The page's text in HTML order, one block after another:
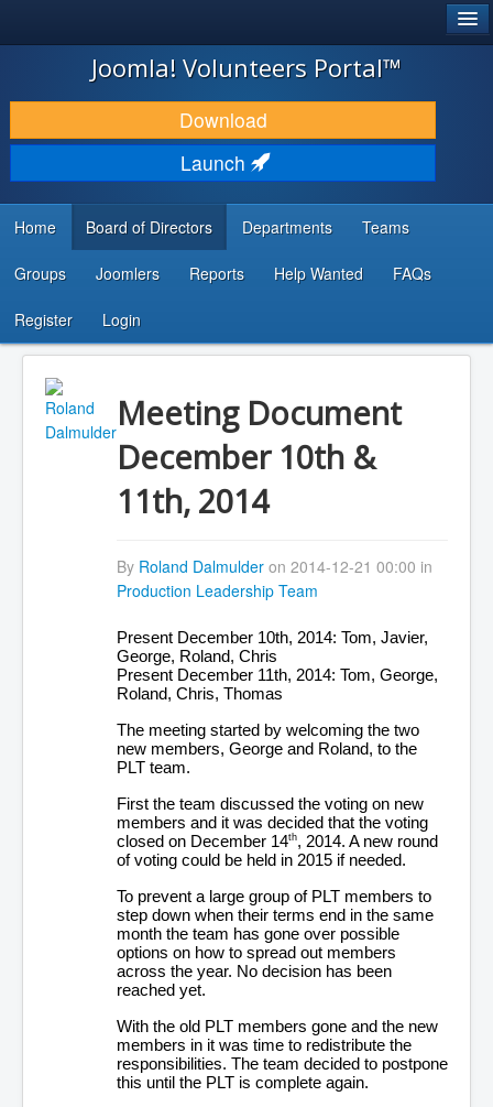
JOOMLA!
DOWNLOAD & EXTEND
DISCOVER & LEARN
DEVELOPER RESOURCES
...
Joomla! Volunteers Portal™
Download
Launch
Home Board of Directors Departments Teams
Groups Joomlers Reports Help Wanted FAQs
Register Login
Meeting Document
December 10th &
11th, 2014
By Roland Dalmulderon 2014-12-21 00:00 in
Production Leadership Team
Present December 10th, 2014: Tom, Javier,
George, Roland, Chris
Present December 11th, 2014: Tom, George,
Roland, Chris, Thomas
The meeting started by welcoming the two
new members, George and Roland, to the
PLT team.
First the team discussed the voting on new
members and it was decided that the voting
closed on December 14th, 2014. A new round
of voting could be held in 2015 if needed.
To prevent a large group of PLT members to
step down when their terms end in the same
month the team has gone over possible
options on how to spread out members
across the year. No decision has been
reached yet.
With the old PLT members gone and the new
members in it was time to redistribute the
responsibilities. The team decided to postpone
this until the PLT is complete again.